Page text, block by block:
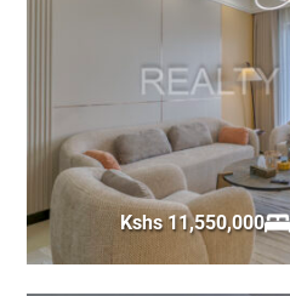
Kshs 11,550,000